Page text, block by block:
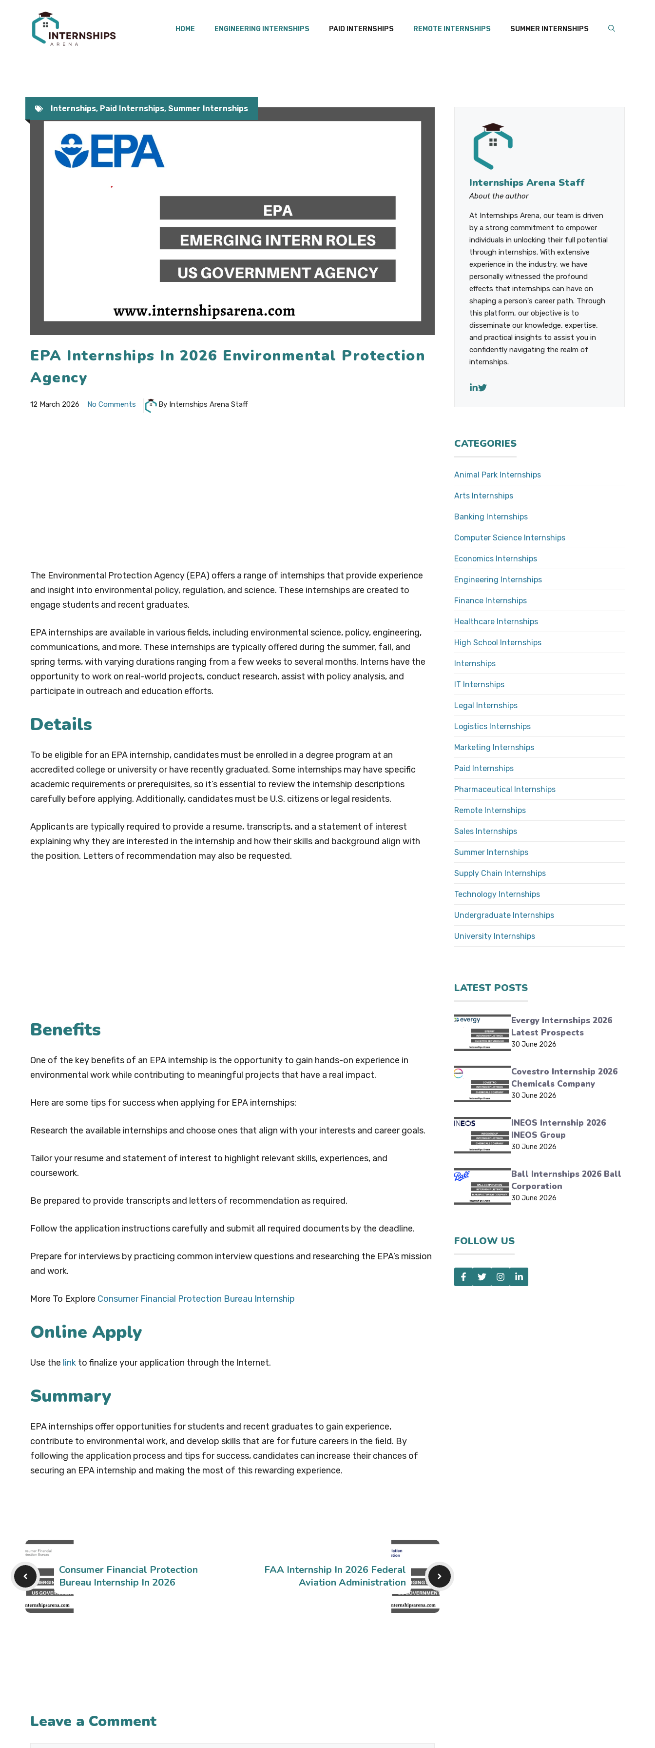
HOME ENGINEERING INTERNSHIPS PAID INTERNSHIPS REMOTE INTERNSHIPS SUMMER INTERNSHIPS
Internships, Paid Internships, Summer Internships
EPA Internships In 2026 Environmental Protection
Agency
12 March 2026 No Comments By Internships Arena Staff
The Environmental Protection Agency (EPA) offers a range of internships that provide experience
and insight into environmental policy, regulation, and science. These internships are created to
engage students and recent graduates.
EPA internships are available in various fields, including environmental science, policy, engineering,
communications, and more. These internships are typically offered during the summer, fall, and
spring terms, with varying durations ranging from a few weeks to several months. Interns have the
opportunity to work on real-world projects, conduct research, assist with policy analysis, and
participate in outreach and education efforts.
Details
To be eligible for an EPA internship, candidates must be enrolled in a degree program at an
accredited college or university or have recently graduated. Some internships may have specific
academic requirements or prerequisites, so it’s essential to review the internship descriptions
carefully before applying. Additionally, candidates must be U.S. citizens or legal residents.
Applicants are typically required to provide a resume, transcripts, and a statement of interest
explaining why they are interested in the internship and how their skills and background align with
the position. Letters of recommendation may also be requested.
Benefits
One of the key benefits of an EPA internship is the opportunity to gain hands-on experience in
environmental work while contributing to meaningful projects that have a real impact.
Here are some tips for success when applying for EPA internships:
Research the available internships and choose ones that align with your interests and career goals.
Tailor your resume and statement of interest to highlight relevant skills, experiences, and
coursework.
Be prepared to provide transcripts and letters of recommendation as required.
Follow the application instructions carefully and submit all required documents by the deadline.
Prepare for interviews by practicing common interview questions and researching the EPA’s mission
and work.
More To Explore Consumer Financial Protection Bureau Internship
Online Apply
Use the link to finalize your application through the Internet.
Summary
EPA internships offer opportunities for students and recent graduates to gain experience,
contribute to environmental work, and develop skills that are for future careers in the field. By
following the application process and tips for success, candidates can increase their chances of
securing an EPA internship and making the most of this rewarding experience.
Consumer Financial Protection
Bureau Internship In 2026
FAA Internship In 2026 Federal
Aviation Administration
Leave a Comment
Internships Arena Staff
About the author
At Internships Arena, our team is driven
by a strong commitment to empower
individuals in unlocking their full potential
through internships. With extensive
experience in the industry, we have
personally witnessed the profound
effects that internships can have on
shaping a person's career path. Through
this platform, our objective is to
disseminate our knowledge, expertise,
and practical insights to assist you in
confidently navigating the realm of
internships.
CATEGORIES
Animal Park Internships
Arts Internships
Banking Internships
Computer Science Internships
Economics Internships
Engineering Internships
Finance Internships
Healthcare Internships
High School Internships
Internships
IT Internships
Legal Internships
Logistics Internships
Marketing Internships
Paid Internships
Pharmaceutical Internships
Remote Internships
Sales Internships
Summer Internships
Supply Chain Internships
Technology Internships
Undergraduate Internships
University Internships
LATEST POSTS
Evergy Internships 2026
Latest Prospects
30 June 2026
Covestro Internship 2026
Chemicals Company
30 June 2026
INEOS Internship 2026
INEOS Group
30 June 2026
Ball Internships 2026 Ball
Corporation
30 June 2026
FOLLOW US